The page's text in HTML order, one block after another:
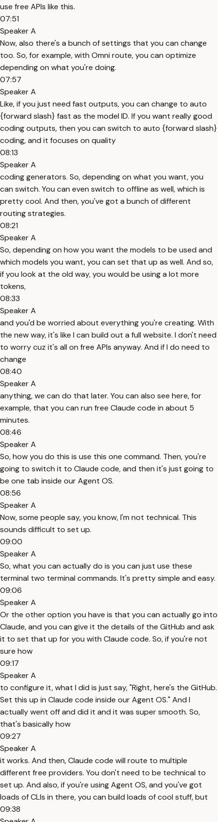
use free APIs like this.
07:51
Speaker A
Now, also there's a bunch of settings that you can change
too. So, for example, with Omni route, you can optimize
depending on what you're doing.
07:57
Speaker A
Like, if you just need fast outputs, you can change to auto
{forward slash} fast as the model ID. If you want really good
coding outputs, then you can switch to auto {forward slash}
coding, and it focuses on quality
08:13
Speaker A
coding generators. So, depending on what you want, you
can switch. You can even switch to offline as well, which is
pretty cool. And then, you've got a bunch of different
routing strategies.
08:21
Speaker A
So, depending on how you want the models to be used and
which models you want, you can set that up as well. And so,
if you look at the old way, you would be using a lot more
tokens,
08:33
Speaker A
and you'd be worried about everything you're creating. With
the new way, it's like I can build out a full website. I don't need
to worry cuz it's all on free APIs anyway. And if I do need to
change
08:40
Speaker A
anything, we can do that later. You can also see here, for
example, that you can run free Claude code in about 5
minutes.
08:46
Speaker A
So, how you do this is use this one command. Then, you're
going to switch it to Claude code, and then it's just going to
be one tab inside our Agent OS.
08:56
Speaker A
Now, some people say, you know, I'm not technical. This
sounds difficult to set up.
09:00
Speaker A
So, what you can actually do is you can just use these
terminal two terminal commands. It's pretty simple and easy.
09:06
Speaker A
Or the other option you have is that you can actually go into
Claude, and you can give it the details of the GitHub and ask
it to set that up for you with Claude code. So, if you're not
sure how
09:17
Speaker A
to configure it, what I did is just say, "Right, here's the GitHub.
Set this up in Claude code inside our Agent OS." And I
actually went off and did it and it was super smooth. So,
that's basically how
09:27
Speaker A
it works. And then, Claude code will route to multiple
different free providers. You don't need to be technical to
set up. And also, if you're using Agent OS, and you've got
loads of CLIs in there, you can build loads of cool stuff, but
09:38